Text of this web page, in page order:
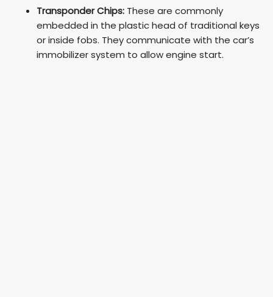
Transponder Chips: These are commonly
embedded in the plastic head of traditional keys
or inside fobs. They communicate with the car’s
immobilizer system to allow engine start.